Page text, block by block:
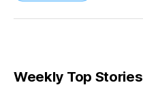
Weekly Top Stories